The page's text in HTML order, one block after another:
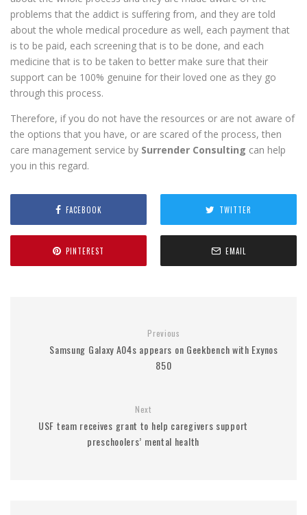
problems that the addict is suffering from, and they are told
about the whole medical procedure as well, each payment that
is to be paid, each screening that is to be done, and each
medicine that is to be taken to better make sure that their
support can be 100% genuine for their loved one as they go
through this process.
Therefore, if you do not have the resources or are not aware of
the options that you have, or are scared of the process, then
care management service by Surrender Consulting can help
you in this regard.
FACEBOOK TWITTER
PINTEREST EMAIL
Previous
Samsung Galaxy A04s appears on Geekbench with Exynos
850
Next
USF team receives grant to help caregivers support
preschoolers’ mental health